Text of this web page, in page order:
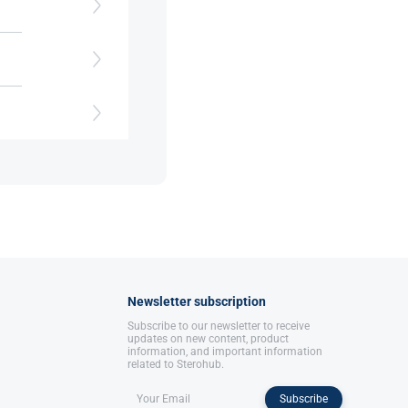
Newsletter subscription
Subscribe to our newsletter to receive
updates on new content, product
information, and important information
related to Sterohub.
Subscribe